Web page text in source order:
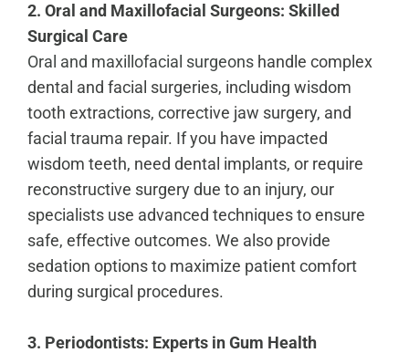
2. Oral and Maxillofacial Surgeons: Skilled
Surgical Care
Oral and maxillofacial surgeons handle complex
dental and facial surgeries, including wisdom
tooth extractions, corrective jaw surgery, and
facial trauma repair. If you have impacted
wisdom teeth, need dental implants, or require
reconstructive surgery due to an injury, our
specialists use advanced techniques to ensure
safe, effective outcomes. We also provide
sedation options to maximize patient comfort
during surgical procedures.
3. Periodontists: Experts in Gum Health